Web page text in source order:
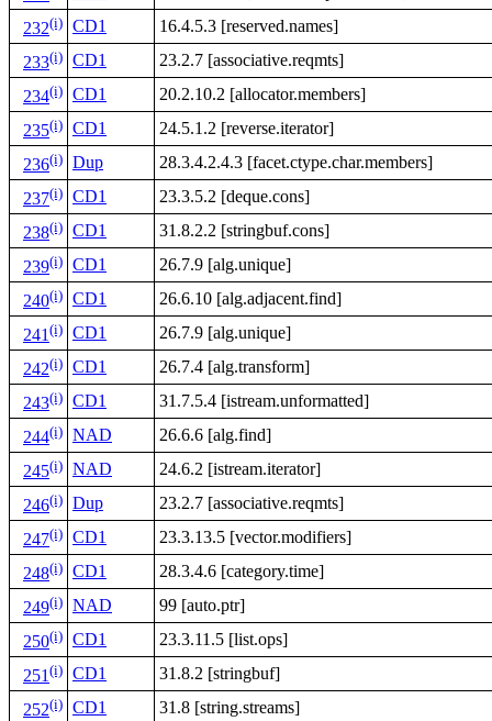
232(i) CD1
16.4.5.3 [reserved.names]
233(i) CD1
23.2.7 [associative.reqmts]
234(i) CD1
20.2.10.2 [allocator.members]
235(i) CD1
24.5.1.2 [reverse.iterator]
236(i) Dup
28.3.4.2.4.3 [facet.ctype.char.members]
237(i) CD1
23.3.5.2 [deque.cons]
238(i) CD1
31.8.2.2 [stringbuf.cons]
239(i) CD1
26.7.9 [alg.unique]
240(i) CD1
26.6.10 [alg.adjacent.find]
241(i) CD1
26.7.9 [alg.unique]
242(i) CD1
26.7.4 [alg.transform]
243(i) CD1
31.7.5.4 [istream.unformatted]
244(i) NAD
26.6.6 [alg.find]
245(i) NAD
24.6.2 [istream.iterator]
246(i) Dup
23.2.7 [associative.reqmts]
247(i) CD1
23.3.13.5 [vector.modifiers]
248(i) CD1
28.3.4.6 [category.time]
249(i) NAD
99 [auto.ptr]
250(i) CD1
23.3.11.5 [list.ops]
251(i) CD1
31.8.2 [stringbuf]
252(i) CD1
31.8 [string.streams]